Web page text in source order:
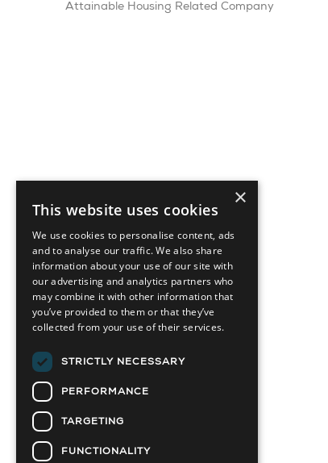
Attainable Housing Related Company
×
This website uses cookies
We use cookies to personalise content, ads
and to analyse our traffic. We also share
information about your use of our site with
our advertising and analytics partners who
may combine it with other information that
you’ve provided to them or that they’ve
collected from your use of their services.
STRICTLY NECESSARY
PERFORMANCE
TARGETING
FUNCTIONALITY